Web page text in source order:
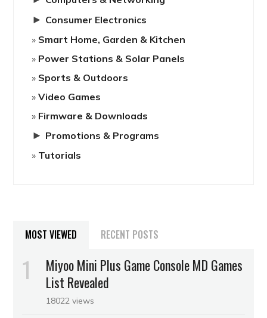
► Consumer Electronics
Smart Home, Garden & Kitchen
Power Stations & Solar Panels
Sports & Outdoors
Video Games
Firmware & Downloads
► Promotions & Programs
Tutorials
MOST VIEWED RECENT POSTS
Miyoo Mini Plus Game Console MD Games
List Revealed
18022 views